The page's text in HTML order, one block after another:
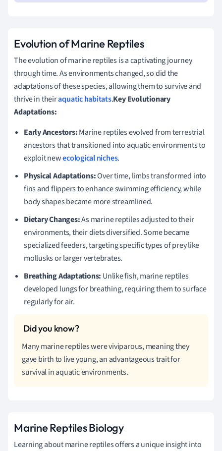
Evolution of Marine Reptiles
The evolution of marine reptiles is a captivating journey
through time. As environments changed, so did the
adaptations of these species, allowing them to survive and
thrive in theiraquatic habitats.Key Evolutionary
Adaptations:
Early Ancestors:Marine reptiles evolved from terrestrial
ancestors that transitioned into aquatic environments to
exploit newecological niches.
Physical Adaptations:Over time, limbs transformed into
fins and flippers to enhance swimming efficiency, while
body shapes became more streamlined.
Dietary Changes:As marine reptiles adjusted to their
environments, their diets diversified. Some became
specialized feeders, targeting specific types of prey like
mollusks or larger vertebrates.
Breathing Adaptations: Unlike fish, marine reptiles
developed lungs for breathing, requiring them to surface
regularly for air.
Many marine reptiles were viviparous, meaning they
gave birth to live young, an advantageous trait for
survival in aquatic environments.
Marine Reptiles Biology
Learning about marine reptiles offers a unique insight into